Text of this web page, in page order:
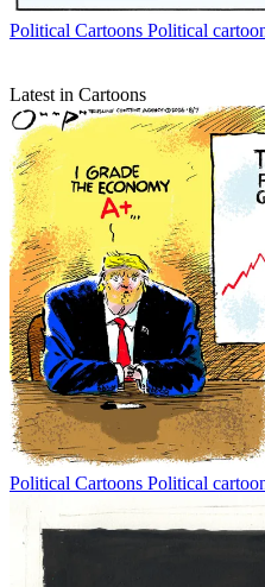
Political Cartoons Political
Latest in Cartoons
Political Cartoons Political